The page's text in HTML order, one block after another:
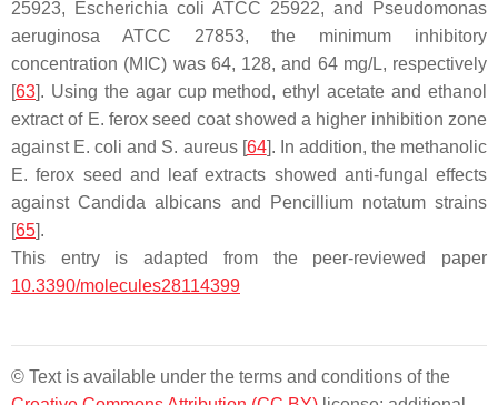
25923,
Escherichia coli ATCC 25922, and
Pseudomonas
aeruginosa ATCC 27853, the minimum inhibitory
concentration (MIC) was 64, 128, and 64 mg/L, respectively
[63]. Using the agar cup method, ethyl acetate and ethanol
extract of E. feroxseed coat showed a higher inhibition zone
against E. coli and S. aureus[64]. In addition, the methanolic
E. ferox seed and leaf extracts showed anti-fungal effects
againstCandida albicans and Pencillium notatumstrains
[65].
This entry is adapted from the peer-reviewed paper
10.3390/molecules28114399
© Text is available under the terms and conditions of the